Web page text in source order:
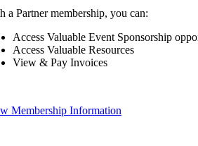
a Partner membership, you can:
Access Valuable Event Sponsorship
Access Valuable Resources
View & Pay Invoices
Membership Information